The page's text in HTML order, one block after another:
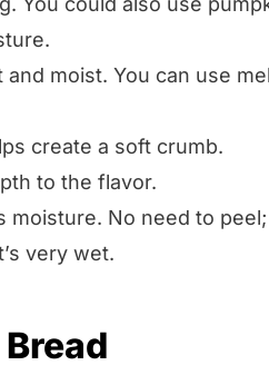
moist. You can use
create a soft crumb.
to the flavor.
moisture. No need to
very wet.